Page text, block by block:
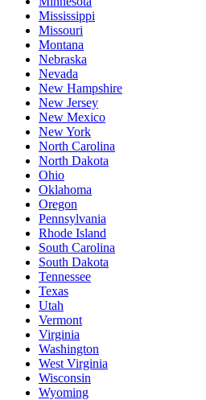
Mississippi
Missouri
Montana
Nebraska
Nevada
New Hampshire
New Jersey
New Mexico
New York
North Carolina
North Dakota
Ohio
Oklahoma
Oregon
Pennsylvania
Rhode Island
South Carolina
South Dakota
Tennessee
Texas
Utah
Vermont
Virginia
Washington
West Virginia
Wisconsin
Wyoming